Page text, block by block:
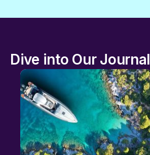
Dive into Our Journal